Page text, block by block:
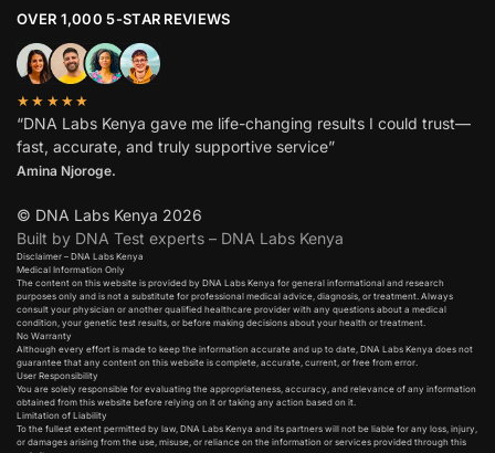
OVER 1,000 5-STAR REVIEWS
★★★★★
“DNA Labs Kenya gave me life-changing results I could trust—
fast, accurate, and truly supportive service”
Amina Njoroge.
© DNA Labs Kenya 2026
Built by DNA Test experts – DNA Labs Kenya
Disclaimer – DNA Labs Kenya
Medical Information Only
The content on this website is provided by DNA Labs Kenya for general informational and research
purposes only and is not a substitute for professional medical advice, diagnosis, or treatment. Always
consult your physician or another qualified healthcare provider with any questions about a medical
condition, your genetic test results, or before making decisions about your health or treatment.
No Warranty
Although every effort is made to keep the information accurate and up to date, DNA Labs Kenya does not
guarantee that any content on this website is complete, accurate, current, or free from error.
User Responsibility
You are solely responsible for evaluating the appropriateness, accuracy, and relevance of any information
obtained from this website before relying on it or taking any action based on it.
Limitation of Liability
To the fullest extent permitted by law, DNA Labs Kenya and its partners will not be liable for any loss, injury,
or damages arising from the use, misuse, or reliance on the information or services provided through this